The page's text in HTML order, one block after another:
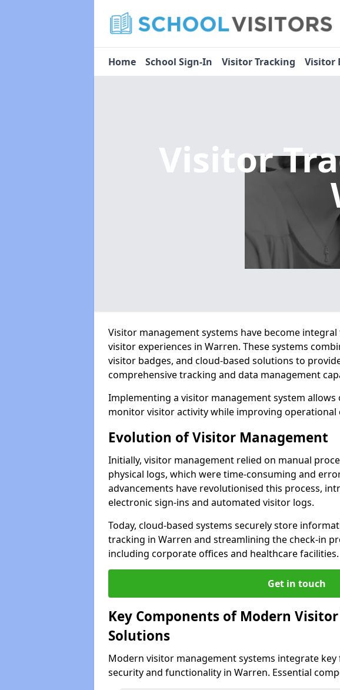
Home School Sign-In Visitor Tracking Visitor
Visitor
Visitor management systems have become
visitor experiences in Warren. These systems
visitor badges, and cloud-based solutions to
comprehensive tracking and data management
Implementing a visitor management system
monitor visitor activity while improving operational
Evolution of Visitor Management
Initially, visitor management relied on manual
physical logs, which were time-consuming and
advancements have revolutionised this process,
electronic sign-ins and automated visitor logs.
Today, cloud-based systems securely store
tracking in Warren and streamlining the check-in
including corporate offices and healthcare facilities.
Get in touch
Key Components of Modern
Solutions
Modern visitor management systems integrate
security and functionality in Warren. Essential